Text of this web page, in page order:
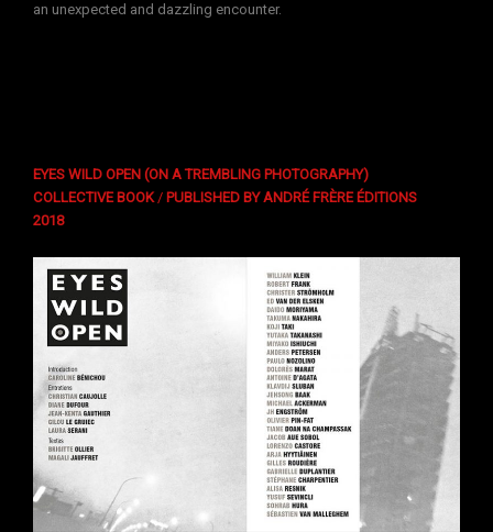
an unexpected and dazzling encounter.
EYES WILD OPEN (ON A TREMBLING PHOTOGRAPHY)
COLLECTIVE BOOK/ PUBLISHED BY ANDRÉ FRÈRE ÉDITIONS
2018